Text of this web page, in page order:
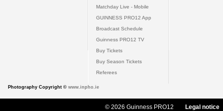
Matchday Live - Mobile
GUINNESS PRO12 App
Broadcast Schedule
Guinness PRO12 TV
Buy Tickets
Buy Season Tickets
Referees
Photography Copyright © www.inpho.ie
© 2026 Guinness PRO12 Legal notice